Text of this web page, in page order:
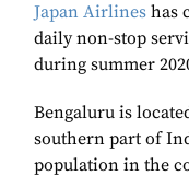
Japan Airlines has
daily non-stop
during summer
Bengaluru is
southern part of
population in the